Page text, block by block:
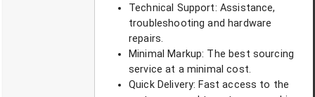
Technical Support: Assistance,
troubleshooting and hardware
repairs.
Minimal Markup: The best sourcing
service at a minimal cost.
Quick Delivery: Fast access to the